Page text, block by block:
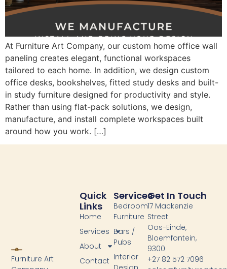
At Furniture Art Company, our custom home office wall
paneling creates elegant, functional workspaces
tailored to each home. In addition, we design custom
office desks, bookshelves, fitted study desks and built-
in study furniture designed for productivity and style.
Rather than using flat-pack solutions, we design,
manufacture, and install complete workspaces built
around how you work. […]
Furniture Art
Services
Bedroom
Furniture
Bars /
Pubs
Interior
Quick
Links
Home
Services
About
Contact
Get In Touch
17 Mackenzie
Street
Oos-Einde,
Bloemfontein,
9300
+27 82 572 7096